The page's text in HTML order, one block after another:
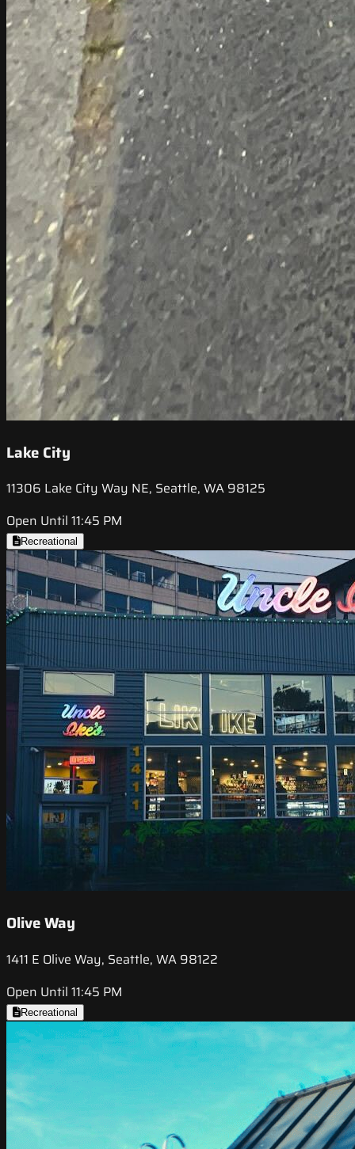
Lake City
11306 Lake City Way NE, Seattle, WA 98125
Open Until 11:45 PM
Recreational
Olive Way
1411 E Olive Way, Seattle, WA 98122
Open Until 11:45 PM
Recreational